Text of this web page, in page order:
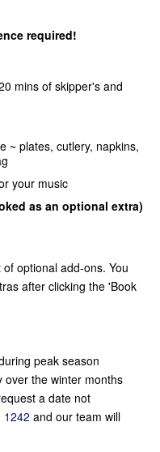
required!
mins of skipper's and
~ plates, cutlery, napkins,
your music
as an optional extra)
optional add-ons. You
after clicking the 'Book
peak season
over the winter months
a date not
1242 and our team will